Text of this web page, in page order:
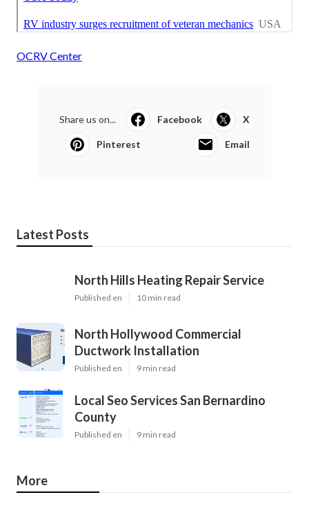
OCRV Center
Share us on... Facebook X
Pinterest Email
Latest Posts
North Hills Heating Repair Service
Published en 10 min read
North Hollywood Commercial
Ductwork Installation
Published en 9 min read
Local Seo Services San Bernardino
County
Published en 9 min read
More